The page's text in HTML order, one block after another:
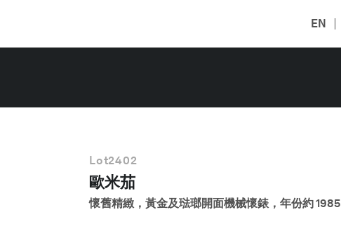
EN
Lot2402
歐米茄
懷舊精緻，黃金及琺瑯開面機械懷錶，年份約 1985